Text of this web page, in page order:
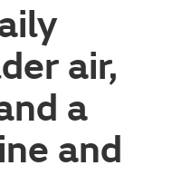
air,
a
and